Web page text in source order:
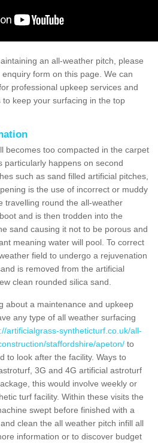
an all-weather pitch, please
form on this page. We can
professional upkeep services and
keep your surfacing in the top
becomes too compacted in the carpet
particularly happens on second
such as sand filled artificial pitches,
is the use of incorrect or muddy
travelling round the all-weather
and is then trodden into the
sand causing it not to be porous and
meaning water will pool. To correct
field to undergo a rejuvenation
is removed from the artificial
clean rounded silica sand.
about a maintenance and upkeep
any type of all weather surfacing
artificialgrass-syntheticturf.co.uk/all-
staffordshire/apeton/ to
to look after the facility. Ways to
3G and 4G artificial astroturf
this would involve weekly or
turf facility. Within these visits the
swept before finished with a
clean the all weather pitch infill all
information or to discover budget